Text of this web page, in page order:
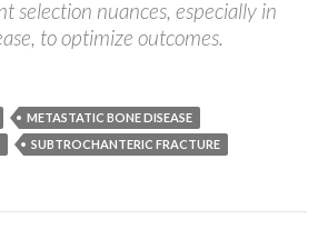
selection nuances, especially in
to optimize outcomes.
METASTATIC BONE DISEASE
SUBTROCHANTERIC FRACTURE